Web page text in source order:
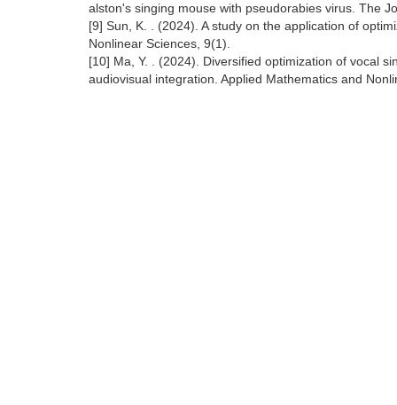
alston's singing mouse with pseudorabies virus. The
[9] Sun, K. . (2024). A study on the application of
Nonlinear Sciences, 9(1).
[10] Ma, Y. . (2024). Diversified optimization of vocal
audiovisual integration. Applied Mathematics and